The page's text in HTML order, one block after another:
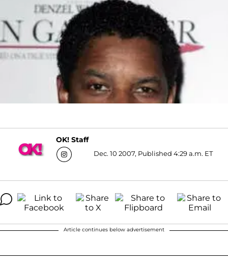
OK! Staff
Dec. 10 2007, Published 4:29 a.m. ET
Article continues below advertisement